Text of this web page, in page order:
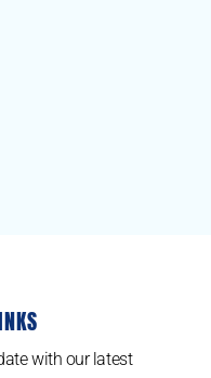
with our latest